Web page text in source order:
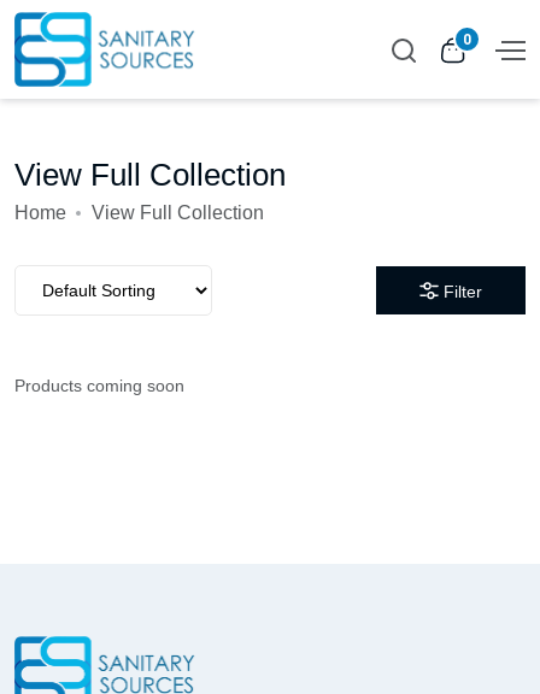
0
View Full Collection
Home View Full Collection
Filter
Products coming soon